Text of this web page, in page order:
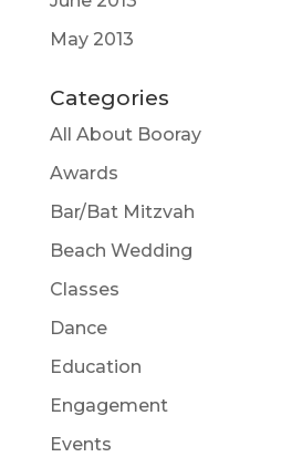
May 2013
Categories
All About Booray
Awards
Bar/Bat Mitzvah
Beach Wedding
Classes
Dance
Education
Engagement
Events